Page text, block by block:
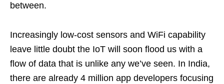
between.
Increasingly low-cost sensors and WiFi capability
leave little doubt the IoT will soon flood us with a
flow of data that is unlike any we’ve seen. In India,
there are already 4 million app developers focusing